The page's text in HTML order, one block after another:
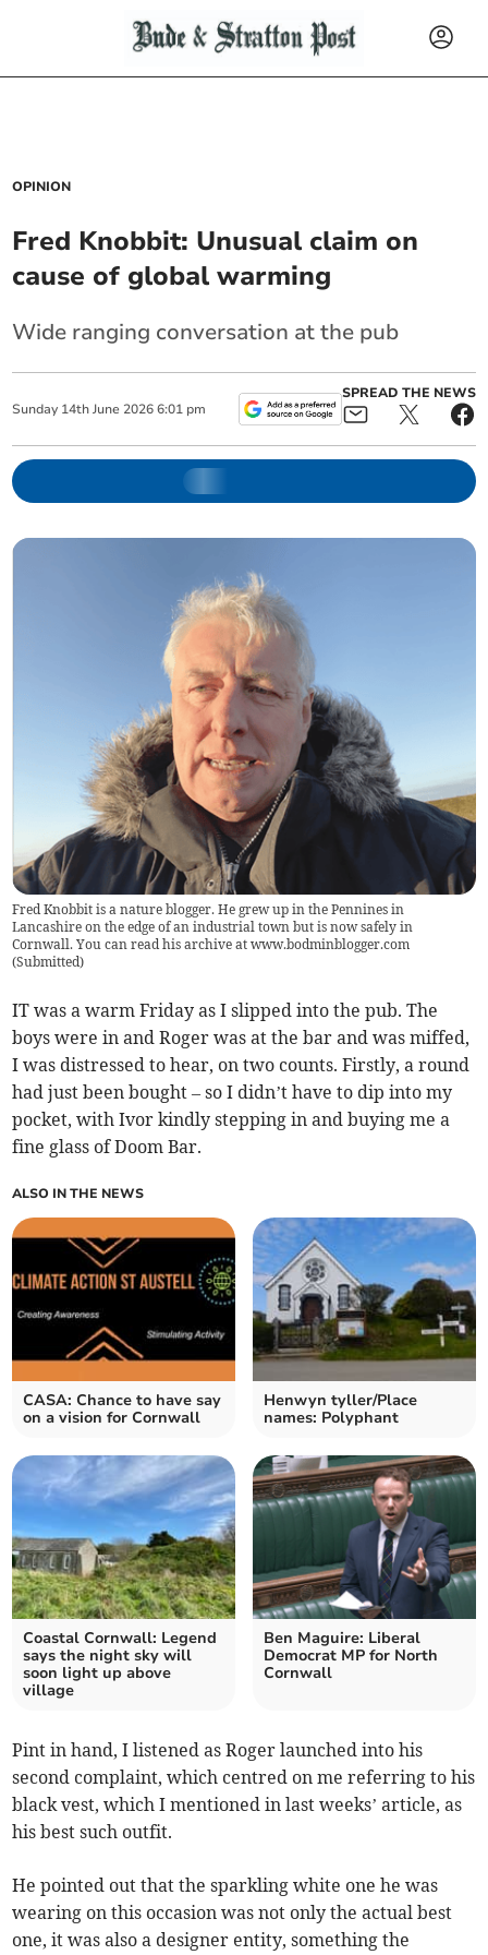
OPINION
Fred Knobbit: Unusual claim on
cause of global warming
Wide ranging conversation at the pub
Sunday 14th June 2026 6:01 pm
SPREAD THE NEWS
Fred Knobbit is a nature blogger. He grew up in the Pennines in
Lancashire on the edge of an industrial town but is now safely in
Cornwall. You can read his archive at www.bodminblogger.com
(Submitted)
IT was a warm Friday as I slipped into the pub. The
boys were in and Roger was at the bar and was miffed,
I was distressed to hear, on two counts. Firstly, a round
had just been bought – so I didn’t have to dip into my
pocket, with Ivor kindly stepping in and buying me a
fine glass of Doom Bar.
ALSO IN THE NEWS
CASA: Chance to have say
on a vision for Cornwall
Henwyn tyller/Place
names: Polyphant
Coastal Cornwall: Legend
says the night sky will
soon light up above
village
Ben Maguire: Liberal
Democrat MP for North
Cornwall
Pint in hand, I listened as Roger launched into his
second complaint, which centred on me referring to his
black vest, which I mentioned in last weeks’ article, as
his best such outfit.
He pointed out that the sparkling white one he was
wearing on this occasion was not only the actual best
one, it was also a designer entity, something the